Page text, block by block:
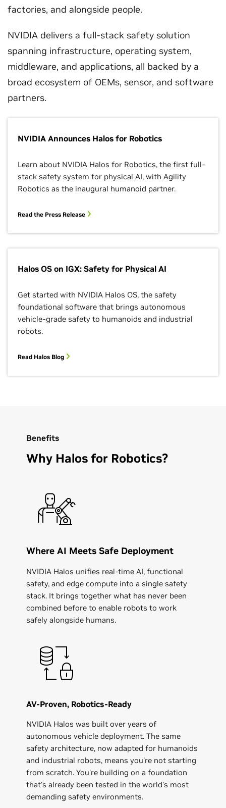
factories, and alongside people.
NVIDIA delivers a full-stack safety solution
spanning infrastructure, operating system,
middleware, and applications, all backed by a
broad ecosystem of OEMs, sensor, and software
partners.
NVIDIA Announces Halos for Robotics
Learn about NVIDIA Halos for Robotics, the first full-
stack safety system for physical AI, with Agility
Robotics as the inaugural humanoid partner.
Read the Press Release
Halos OS on IGX: Safety for Physical AI
Get started with NVIDIA Halos OS, the safety
foundational software that brings autonomous
vehicle-grade safety to humanoids and industrial
robots.
Read Halos Blog
Benefits
Why Halos for Robotics?
Where AI Meets Safe Deployment
NVIDIA Halos unifies real-time AI, functional
safety, and edge compute into a single safety
stack. It brings together what has never been
combined before to enable robots to work
safely alongside humans.
AV-Proven, Robotics-Ready
NVIDIA Halos was built over years of
autonomous vehicle deployment. The same
safety architecture, now adapted for humanoids
and industrial robots, means you're not starting
from scratch. You're building on a foundation
that's already been tested in the world's most
demanding safety environments.